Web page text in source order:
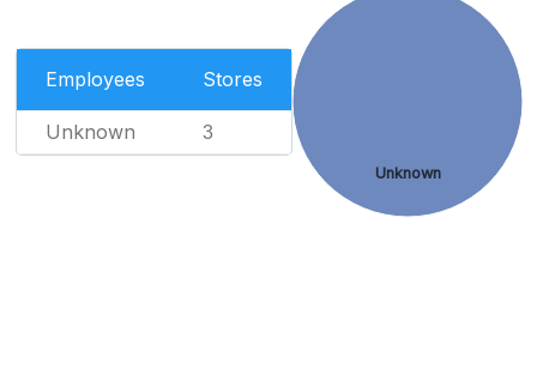
Employees Stores
Unknown 3
Unknown